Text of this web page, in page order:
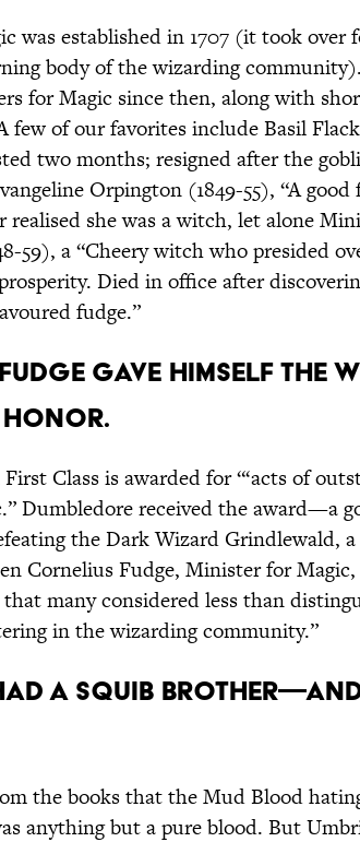
was established in 1707 (it took over
body of the wizarding
for Magic since then, along with
of our favorites include Basil
two months; resigned after the
Orpington (1849-55), “A
realised she was a witch, let alone
59), a “Cheery witch who presided
Died in office after
fudge.”
GAVE HIMSELF THE
HONOR.
Class is awarded for “‘acts of
Dumbledore received the award—a
the Dark Wizard Grindlewald, a
Cornelius Fudge, Minister for
many considered less than
in the wizarding community.”
A SQUIB
the books that the Mud Blood
anything but a pure blood. But